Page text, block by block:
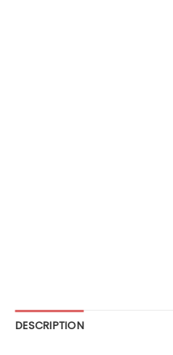
DESCRIPTION